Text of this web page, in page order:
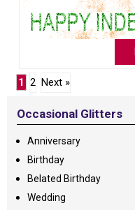
1 2 Next »
Occasional Glitters
Anniversary
Birthday
Belated Birthday
Wedding